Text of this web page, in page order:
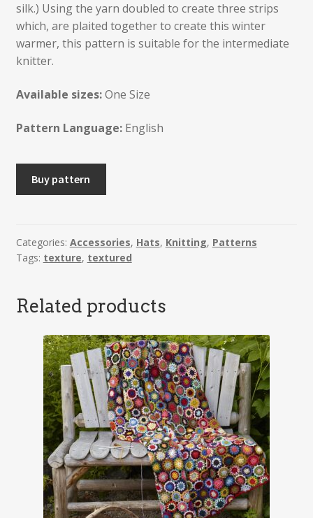
silk.) Using the yarn doubled to create three strips
which, are plaited together to create this winter
warmer, this pattern is suitable for the intermediate
knitter.
Available sizes:One Size
Pattern Language:English
Buy pattern
Categories: Accessories, Hats, Knitting, Patterns
Tags: texture, textured
Related products